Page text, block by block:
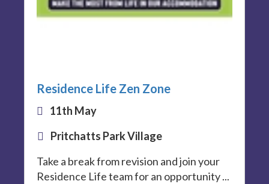
Residence Life Zen Zone
11th May
Pritchatts Park Village
Take a break from revision and join your
Residence Life team for an opportunity ...